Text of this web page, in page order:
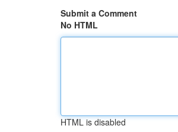
Submit a Comment
No HTML
HTML is disabled